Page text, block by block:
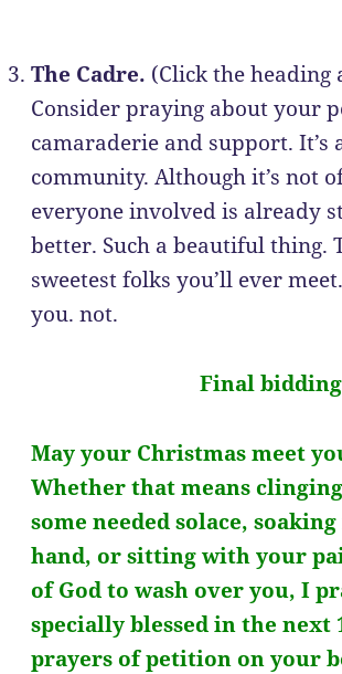
The Cadre. (Click the
Consider praying about your
camaraderie and support. It’s
community. Although it’s not
everyone involved is already
better. Such a beautiful thing.
sweetest folks you’ll ever
you. not.
Final
May your Christmas meet
Whether that means
some needed solace,
hand, or sitting with your
of God to wash over you, I
specially blessed in the next
prayers of petition on your